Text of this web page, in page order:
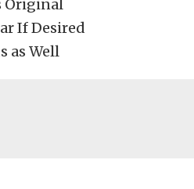
Original
If Desired
as Well